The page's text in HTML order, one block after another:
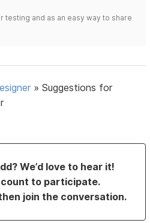
testing and as an easy way to share
»Suggestions for
We’d love to hear it!
to participate.
join the conversation.